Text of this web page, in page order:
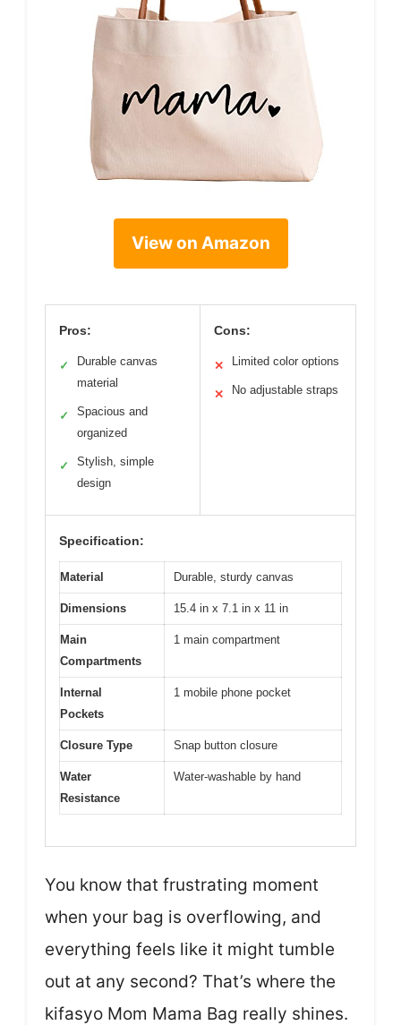
View on Amazon
Pros:
✓
Durable canvas
material
✓
Spacious and
organized
✓
Stylish, simple
design
Cons:
✕ Limited color options
✕ No adjustable straps
Specification:
Material Durable, sturdy canvas
Dimensions 15.4 in x 7.1 in x 11 in
Main
Compartments
1 main compartment
Internal
Pockets
1 mobile phone pocket
Closure Type Snap button closure
Water
Resistance
Water-washable by hand
You know that frustrating moment
when your bag is overflowing, and
everything feels like it might tumble
out at any second? That’s where the
kifasyo Mom Mama Bag really shines.